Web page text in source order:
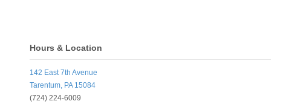
Hours & Location
142 East 7th Avenue
Tarentum, PA 15084
(724) 224-6009